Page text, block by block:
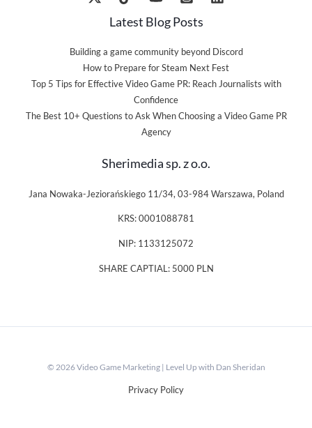
Latest Blog Posts
Building a game community beyond Discord
How to Prepare for Steam Next Fest
Top 5 Tips for Effective Video Game PR: Reach Journalists with
Confidence
The Best 10+ Questions to Ask When Choosing a Video Game PR
Agency
Sherimedia sp. z o.o.
Jana Nowaka-Jeziorańskiego 11/34, 03-984 Warszawa, Poland
KRS: 0001088781
NIP: 1133125072
SHARE CAPTIAL: 5000 PLN
© 2026 Video Game Marketing | Level Up with Dan Sheridan
Privacy Policy